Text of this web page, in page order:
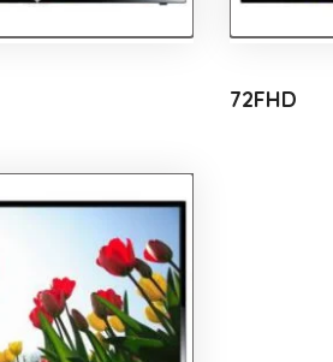
72FHD